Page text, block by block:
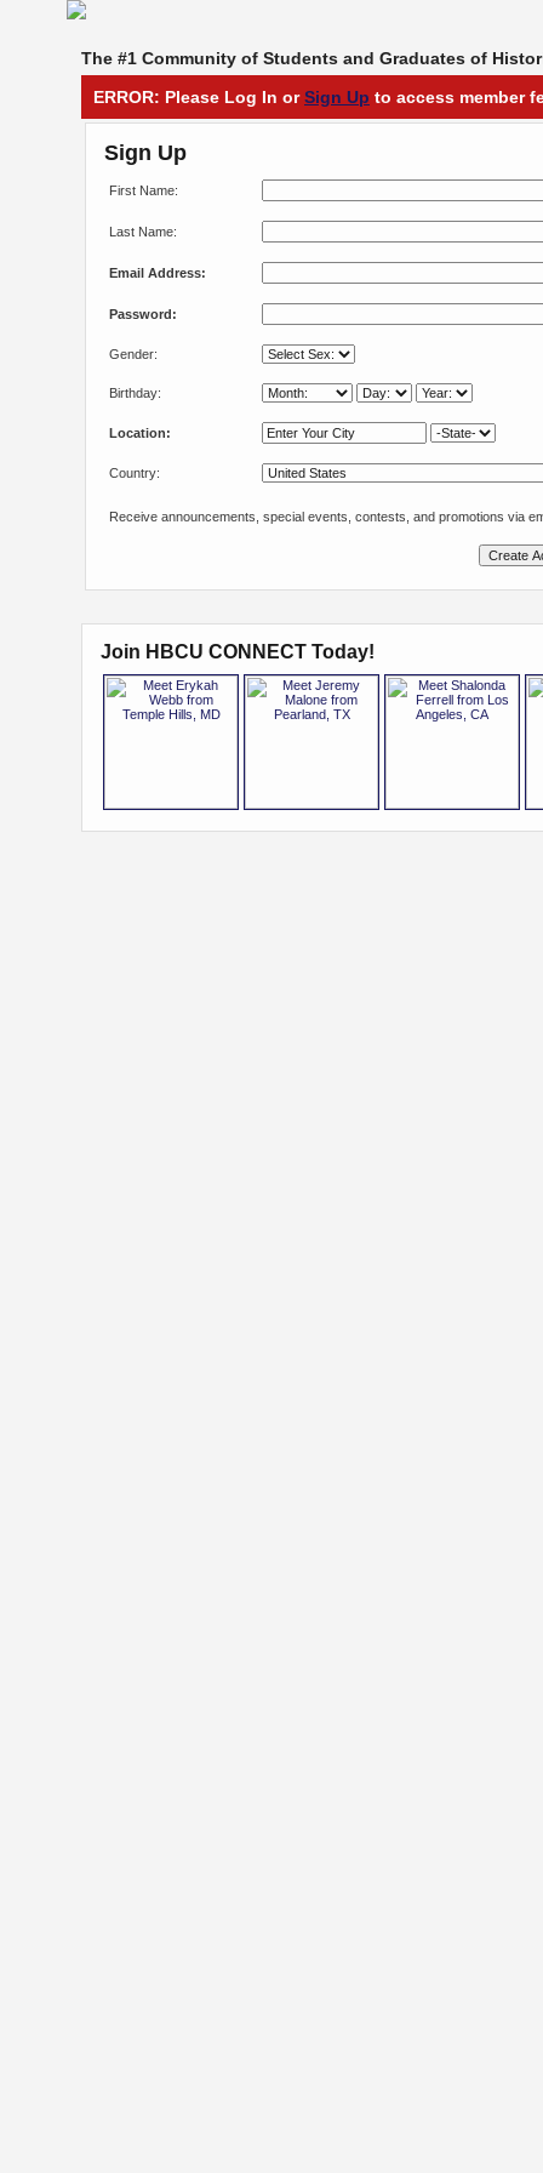
The #1 Community of Students and Graduates of
ERROR: Please Log In orSign Up to access member
Sign Up
First Name:
Last Name:
Email Address:
Password:
Gender:
Birthday:
Location:
Country:
Receive announcements, special events, contests, and promotions via
Join HBCU CONNECT Today!